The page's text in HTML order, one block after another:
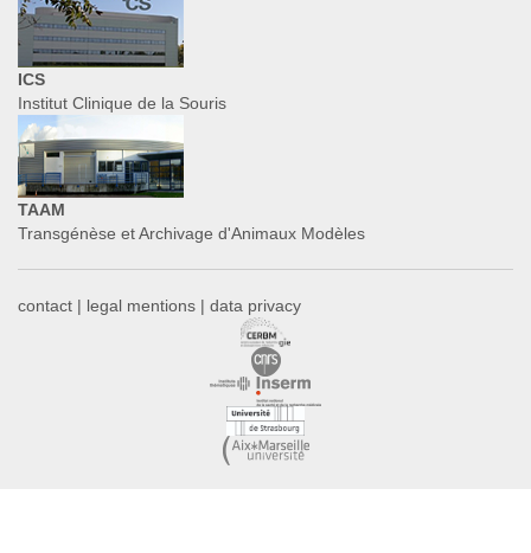
ICS
Institut Clinique de la Souris
TAAM
Transgénèse et Archivage d'Animaux Modèles
contact | legal mentions | data privacy